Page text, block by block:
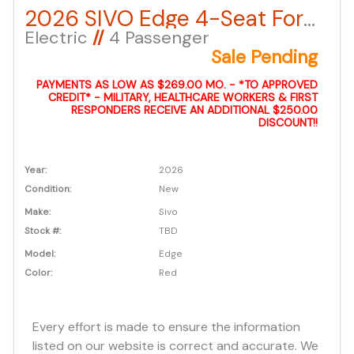
2026 SIVO Edge 4-Seat Forward Facing – Red LSV
Electric //4 Passenger
Sale Pending
PAYMENTS AS LOW AS $269.00 MO. - *TO APPROVED
CREDIT* - MILITARY, HEALTHCARE WORKERS & FIRST
RESPONDERS RECEIVE AN ADDITIONAL $250.00
DISCOUNT!!
Year:
2026
Condition:
New
Make:
Sivo
Stock #:
TBD
Model:
Edge
Color:
Red
Every effort is made to ensure the information
listed on our website is correct and accurate. We